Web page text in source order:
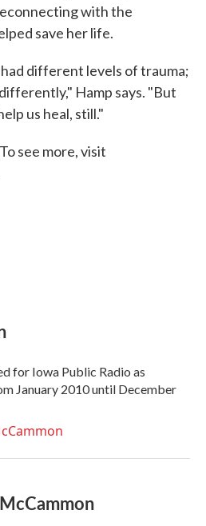
with the
save her life.
different levels of trauma;
Hamp says. "But
us heal, still."
see more, visit
for Iowa Public Radio as
January 2010 until December